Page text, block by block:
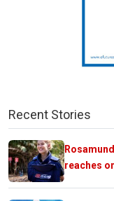
Recent Stories
reaches